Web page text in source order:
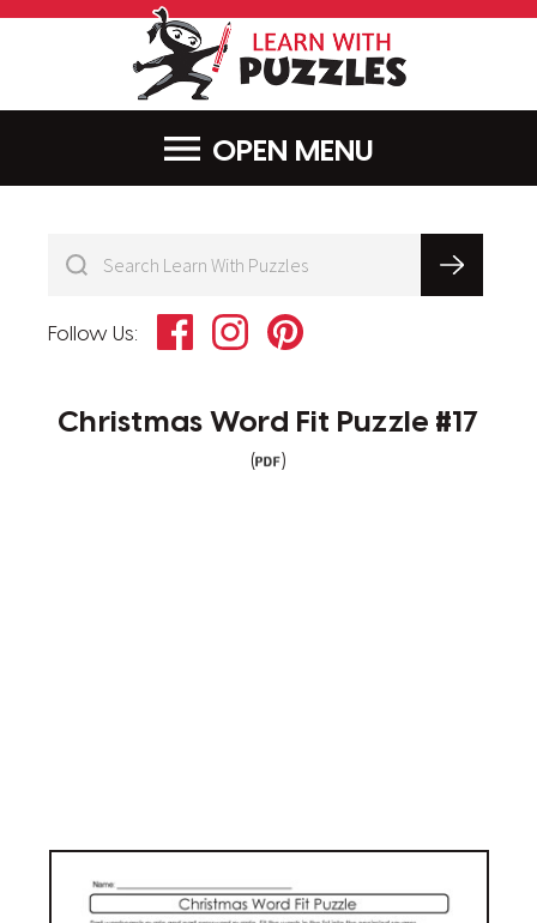
MENU
Follow Us: FacebookInstagramPinterest
Christmas Word Fit Puzzle #17
( )